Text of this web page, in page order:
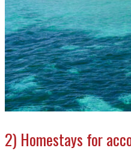
2) Homestays for